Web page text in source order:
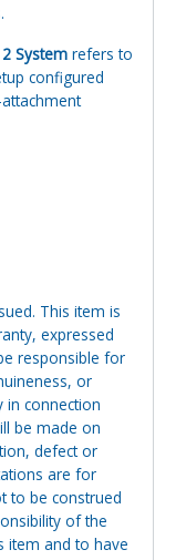
System refers to
configured
This item is
expressed
responsible for
or
in connection
be made on
defect or
are for
to be construed
of the
item and to have